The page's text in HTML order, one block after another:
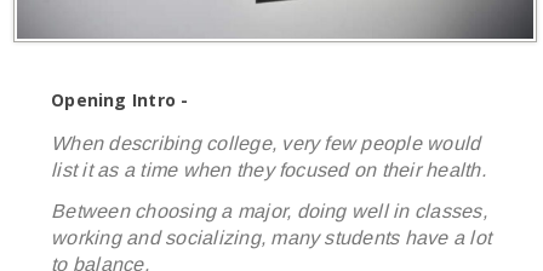
Opening Intro -
When describing college, very few people would
list it as a time when they focused on their health.
Between choosing a major, doing well in classes,
working and socializing, many students have a lot
to balance.